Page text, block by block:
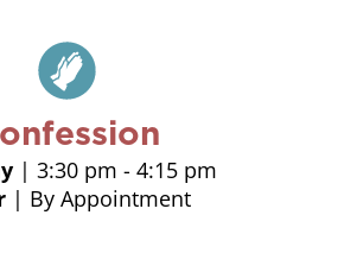
| 3:30 pm - 4:15 pm
| By Appointment